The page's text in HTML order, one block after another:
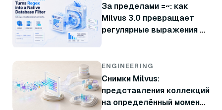
За пределами =~: как
Milvus 3.0 превращает
регулярные выражения в
ENGINEERING
Снимки Milvus:
представления коллекций
на определённый момент